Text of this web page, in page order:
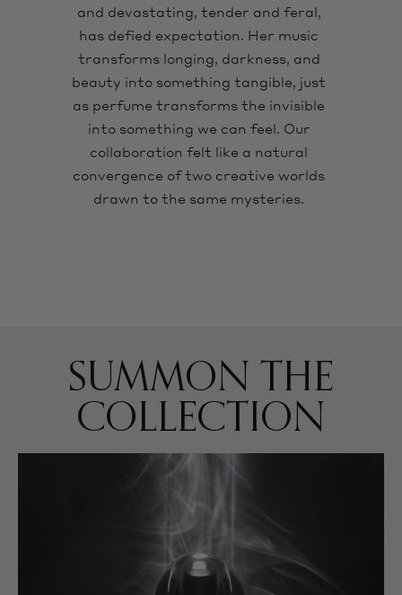
and devastating, tender and feral,
has defied expectation. Her music
transforms longing, darkness, and
beauty into something tangible, just
as perfume transforms the invisible
into something we can feel. Our
collaboration felt like a natural
convergence of two creative worlds
drawn to the same mysteries.
SUMMON THE
COLLECTION